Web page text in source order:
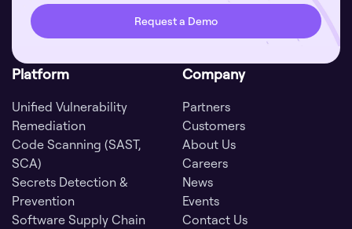
Request a Demo
Platform
Unified Vulnerability
Remediation
Code Scanning (SAST,
SCA)
Secrets Detection &
Prevention
Software Supply Chain
Company
Partners
Customers
About Us
Careers
News
Events
Contact Us